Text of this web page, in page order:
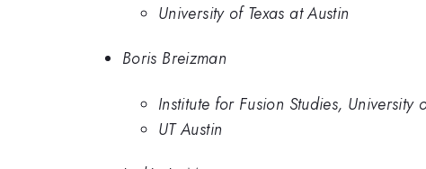
University of Texas at Austin
Boris Breizman
Institute for Fusion Studies, University
UT Austin